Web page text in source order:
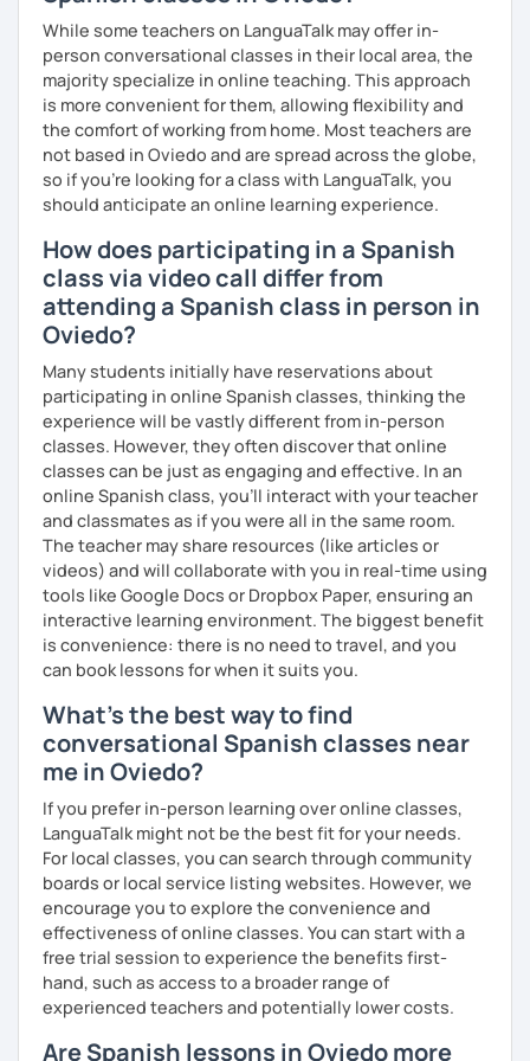
Let’s build your Spanish skills together through dynamic
lessons!
Certificat de la Langue Française from the Alliance
Française de Paris.
So, what can you expect from my lessons? If you book
lessons with me, we won’t just focus on grammar; we’ll
speak! I design lessons tailored to your needs, level, and
goals. During our sessions, I’ll correct your mistakes and
help you improve your pronunciation, vocabulary,
expressions, and grammar—all based on real
conversations.
Speaking is the hardest skill to master, but we’ll work
together step by step until you can speak naturally and
confidently, without any pressure.
If you have time for self-study, I’ll assign homework after
each class to reinforce what we’ve covered. And before
committing, you can book a trial lesson to see if I’m the
right fit to help you learn Spanish.
While some teachers on LanguaTalk may offer in-
person conversational classes in their local area, the
majority specialize in online teaching. This approach
is more convenient for them, allowing flexibility and
the comfort of working from home. Most teachers are
not based in Oviedo and are spread across the globe,
so if you're looking for a class with LanguaTalk, you
should anticipate an online learning experience.
How does participating in a Spanish
class via video call differ from
attending a Spanish class in person in
Oviedo?
Many students initially have reservations about
participating in online Spanish classes, thinking the
experience will be vastly different from in-person
classes. However, they often discover that online
classes can be just as engaging and effective. In an
online Spanish class, you’ll interact with your teacher
and classmates as if you were all in the same room.
The teacher may share resources (like articles or
videos) and will collaborate with you in real-time using
tools like Google Docs or Dropbox Paper, ensuring an
interactive learning environment. The biggest benefit
is convenience: there is no need to travel, and you
can book lessons for when it suits you.
What's the best way to find
conversational Spanish classes near
me in Oviedo?
If you prefer in-person learning over online classes,
LanguaTalk might not be the best fit for your needs.
For local classes, you can search through community
boards or local service listing websites. However, we
encourage you to explore the convenience and
effectiveness of online classes. You can start with a
free trial session to experience the benefits first-
hand, such as access to a broader range of
experienced teachers and potentially lower costs.
Are Spanish lessons in Oviedo more